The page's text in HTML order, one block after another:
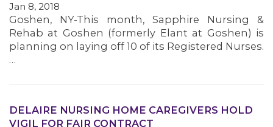
Jan 8, 2018
Goshen, NY-This month, Sapphire Nursing &
Rehab at Goshen (formerly Elant at Goshen) is
planning on laying off 10 of its Registered Nurses.
…
DELAIRE NURSING HOME CAREGIVERS HOLD
VIGIL FOR FAIR CONTRACT